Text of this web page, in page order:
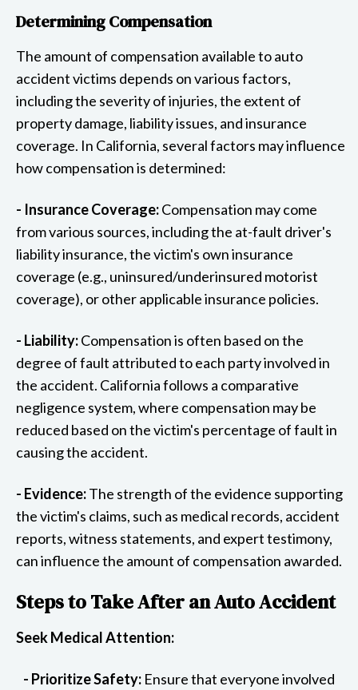
Determining Compensation
The amount of compensation available to auto
accident victims depends on various factors,
including the severity of injuries, the extent of
property damage, liability issues, and insurance
coverage. In California, several factors may influence
how compensation is determined:
- Insurance Coverage:Compensation may come
from various sources, including the at-fault driver's
liability insurance, the victim's own insurance
coverage (e.g., uninsured/underinsured motorist
coverage), or other applicable insurance policies.
- Liability:Compensation is often based on the
degree of fault attributed to each party involved in
the accident. California follows a comparative
negligence system, where compensation may be
reduced based on the victim's percentage of fault in
causing the accident.
- Evidence:The strength of the evidence supporting
the victim's claims, such as medical records, accident
reports, witness statements, and expert testimony,
can influence the amount of compensation awarded.
Steps to Take After an Auto Accident
Seek Medical Attention:
- Prioritize Safety: Ensure that everyone involved